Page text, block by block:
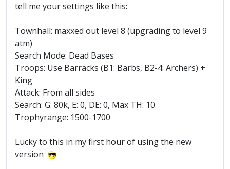
tell me your settings like this:
Townhall: maxxed out level 8 (upgrading to level 9
atm)
Search Mode: Dead Bases
Troops: Use Barracks (B1: Barbs, B2-4: Archers) +
King
Attack: From all sides
Search: G: 80k, E: 0, DE: 0, Max TH: 10
Trophyrange: 1500-1700
Lucky to this in my first hour of using the new
version